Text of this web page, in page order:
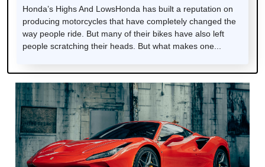
Honda’s Highs And LowsHonda has built a reputation on
producing motorcycles that have completely changed the
way people ride. But many of their bikes have also left
people scratching their heads. But what makes one...